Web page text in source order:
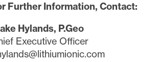
Further Information, Contact:
Hylands, P.Geo
Executive Officer
via email from Lithium
consent at any time by
in all emails from